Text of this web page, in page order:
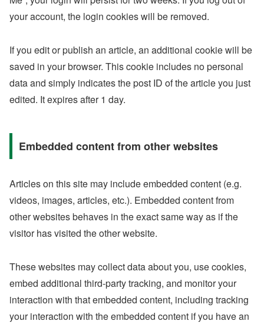
your account, the login cookies will be removed.
If you edit or publish an article, an additional cookie will be
saved in your browser. This cookie includes no personal
data and simply indicates the post ID of the article you just
edited. It expires after 1 day.
Embedded content from other websites
Articles on this site may include embedded content (e.g.
videos, images, articles, etc.). Embedded content from
other websites behaves in the exact same way as if the
visitor has visited the other website.
These websites may collect data about you, use cookies,
embed additional third-party tracking, and monitor your
interaction with that embedded content, including tracking
your interaction with the embedded content if you have an